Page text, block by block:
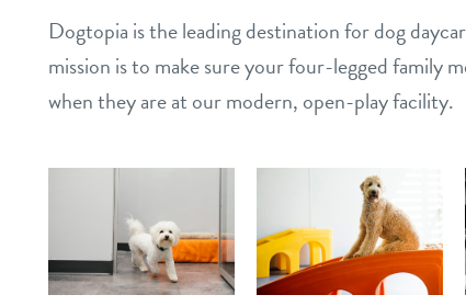
Dogtopia is the leading destination for dog
mission is to make sure your four-legged family
when they are at our modern, open-play facility.